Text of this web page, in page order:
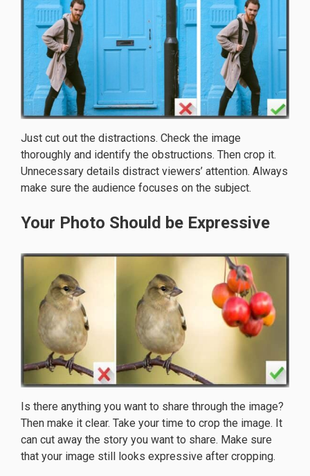
Just cut out the distractions. Check the image
thoroughly and identify the obstructions. Then crop it.
Unnecessary details distract viewers’ attention. Always
make sure the audience focuses on the subject.
Your Photo Should be Expressive
Is there anything you want to share through the image?
Then make it clear. Take your time to crop the image. It
can cut away the story you want to share. Make sure
that your image still looks expressive after cropping.